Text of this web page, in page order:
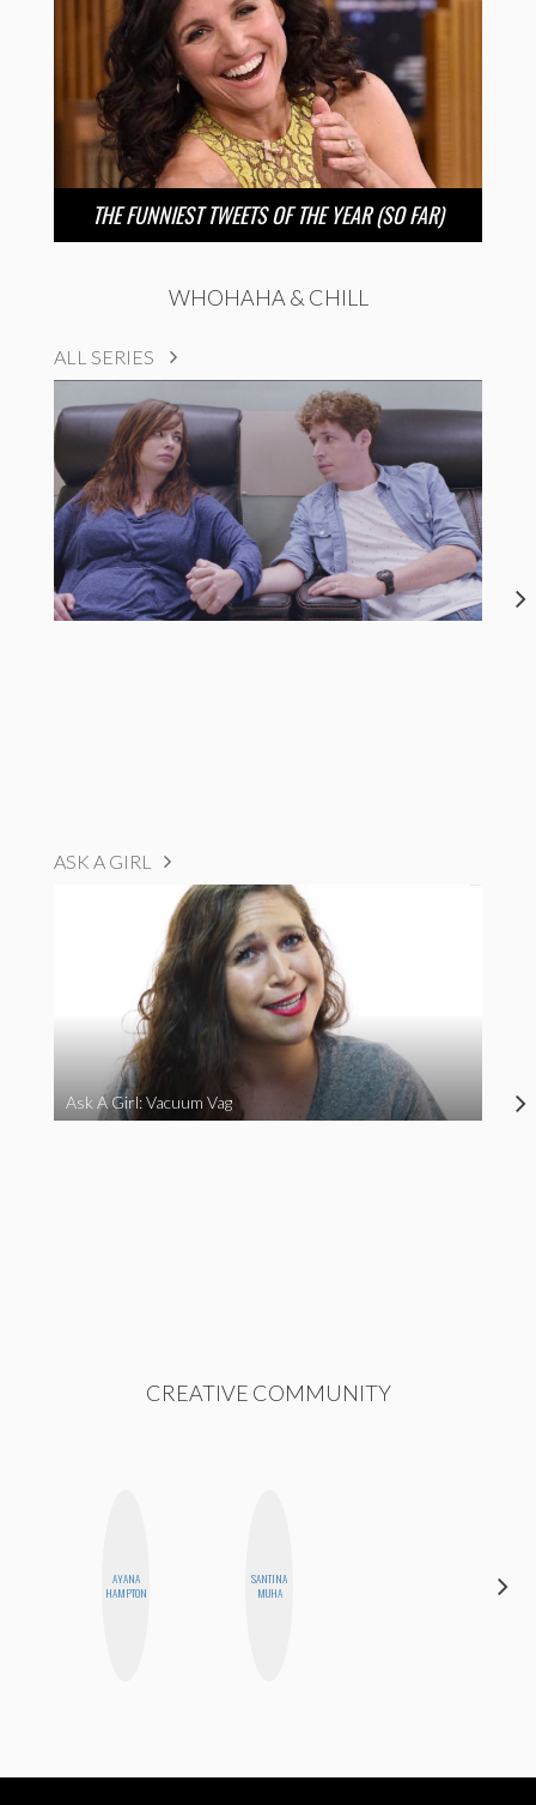
THE FUNNIEST TWEETS OF THE YEAR (SO FAR)
WHOHAHA & CHILL
ALL SERIES
ASK A GIRL
Ask A Girl: Vacuum Vag
CREATIVE COMMUNITY
AYANA
HAMPTON
SANTINA
MUHA